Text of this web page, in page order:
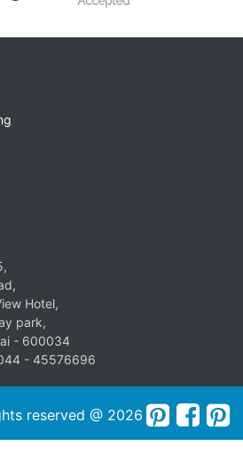
Hotel,
park,
- 600034
- 45576696
reserved @ 2026